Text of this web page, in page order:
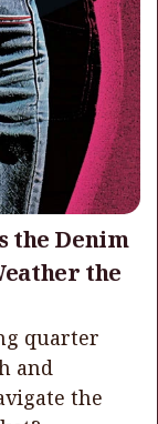
the Denim
the
quarter
and
the